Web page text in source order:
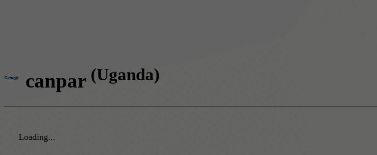
canpar (Uganda)
Loading...